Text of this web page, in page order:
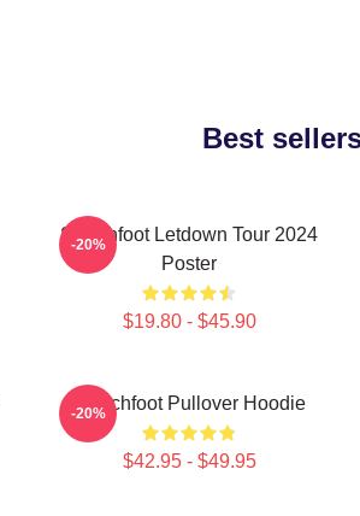
Best
Switchfoot Letdown Tour 2024
Poster
$19.80 - $45.90
-20%
Switchfoot Pullover Hoodie
$42.95 - $49.95
-20%